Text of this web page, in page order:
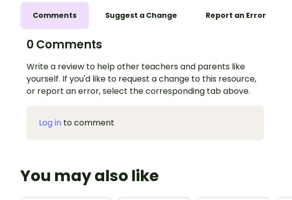
Comments Suggest a Change Report an Error
0 Comments
Write a review to help other teachers and parents like
yourself. If you'd like to request a change to this resource,
or report an error, select the corresponding tab above.
Log in to comment
You may also like